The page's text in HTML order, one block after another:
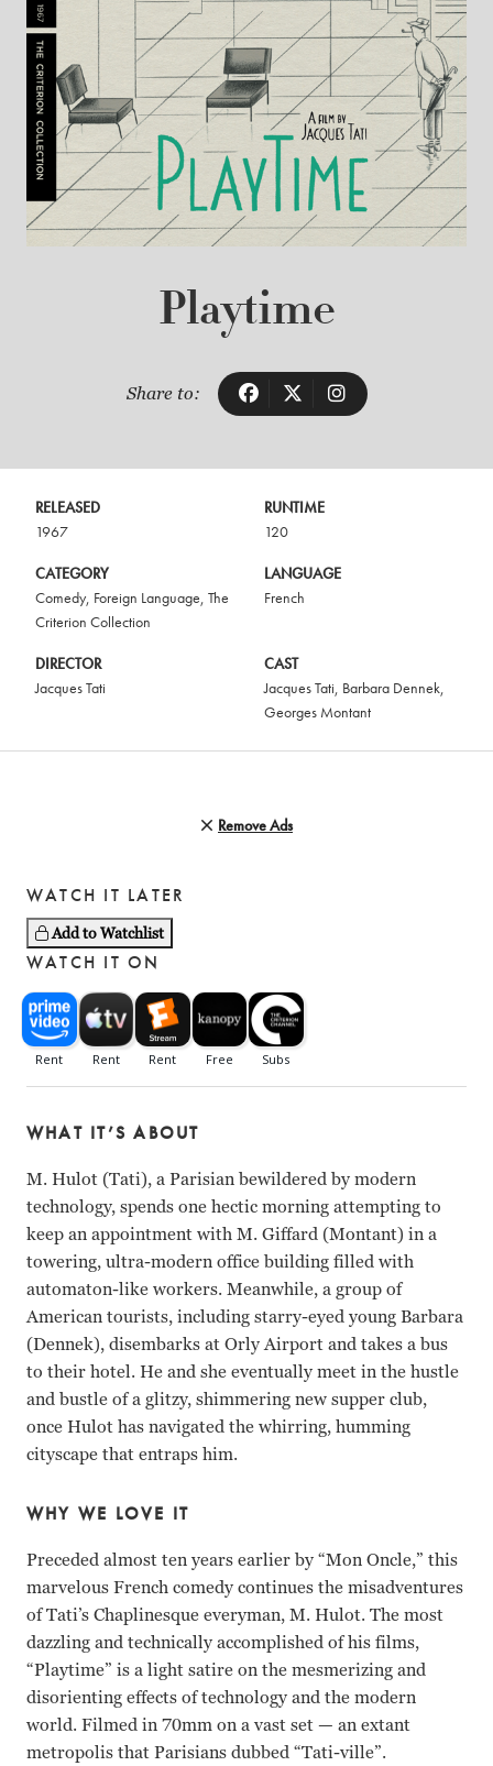
Playtime
Share to:
RELEASED
1967
RUNTIME
120
CATEGORY
Comedy, Foreign Language, The
Criterion Collection
LANGUAGE
French
DIRECTOR
Jacques Tati
CAST
Jacques Tati, Barbara Dennek,
Georges Montant
Remove Ads
WATCH IT LATER
Add to Watchlist
WATCH IT ON
WHAT IT’S ABOUT
M. Hulot (Tati), a Parisian bewildered by modern
technology, spends one hectic morning attempting to
keep an appointment with M. Giffard (Montant) in a
towering, ultra-modern office building filled with
automaton-like workers. Meanwhile, a group of
American tourists, including starry-eyed young Barbara
(Dennek), disembarks at Orly Airport and takes a bus
to their hotel. He and she eventually meet in the hustle
and bustle of a glitzy, shimmering new supper club,
once Hulot has navigated the whirring, humming
cityscape that entraps him.
WHY WE LOVE IT
Preceded almost ten years earlier by “Mon Oncle,” this
marvelous French comedy continues the misadventures
of Tati’s Chaplinesque everyman, M. Hulot. The most
dazzling and technically accomplished of his films,
“Playtime” is a light satire on the mesmerizing and
disorienting effects of technology and the modern
world. Filmed in 70mm on a vast set — an extant
metropolis that Parisians dubbed “Tati-ville”.